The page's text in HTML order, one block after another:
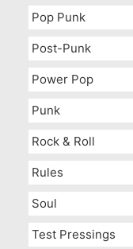
Pop Punk
Post-Punk
Power Pop
Punk
Rock & Roll
Rules
Soul
Test Pressings